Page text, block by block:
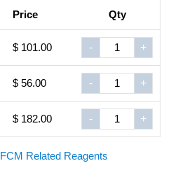
Price Qty
$ 101.00 - +
$ 56.00 - +
$ 182.00 - +
FCM Related Reagents